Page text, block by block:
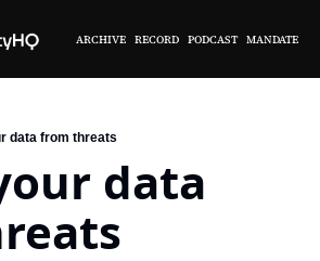
ARCHIVE RECORD PODCAST MANDATE
data from threats
data